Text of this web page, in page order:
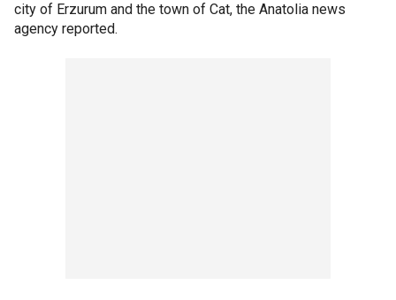
city of Erzurum and the town of Cat, the Anatolia news
agency reported.